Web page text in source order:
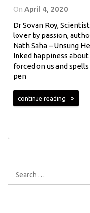
On April 4, 2020
Dr Sovan Roy,
lover by passion,
Nath Saha – Unsung
Inked happiness
forced on us and
pen
continue reading
Search
for: